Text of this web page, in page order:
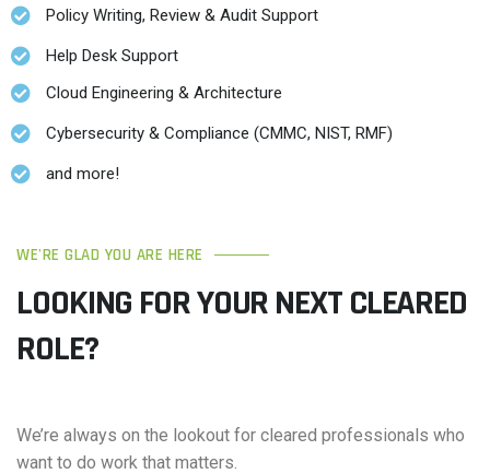
Policy Writing, Review & Audit Support
Help Desk Support
Cloud Engineering & Architecture
Cybersecurity & Compliance (CMMC, NIST, RMF)
and more!
WE'RE GLAD YOU ARE HERE
LOOKING FOR YOUR NEXT CLEARED
ROLE?
We’re always on the lookout for cleared professionals who
want to do work that matters.